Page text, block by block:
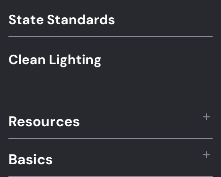
State Standards
Clean Lighting
Resources
Basics